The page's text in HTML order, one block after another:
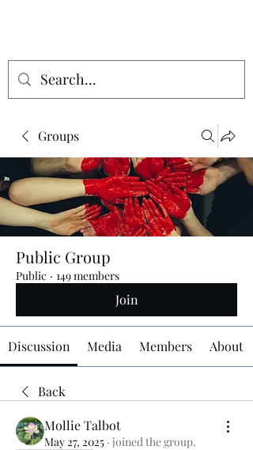
Groups
Public Group
Public · 149 members
Join
Discussion Media Members About
Back
Mollie Talbot
May 27, 2025 · joined the group.